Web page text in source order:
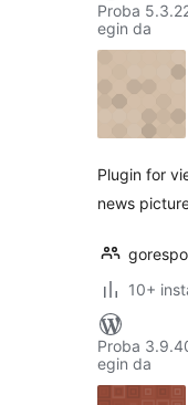
Proba
egin da
Plugin for
news
10+
Proba
egin da